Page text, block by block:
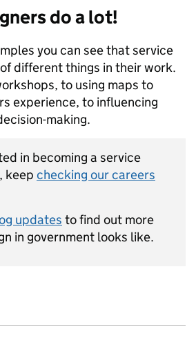
do a lot!
you can see that service
different things in their work.
to using maps to
experience, to influencing
making.
in becoming a service
keep checking our careers
updates to find out more
in government looks like.